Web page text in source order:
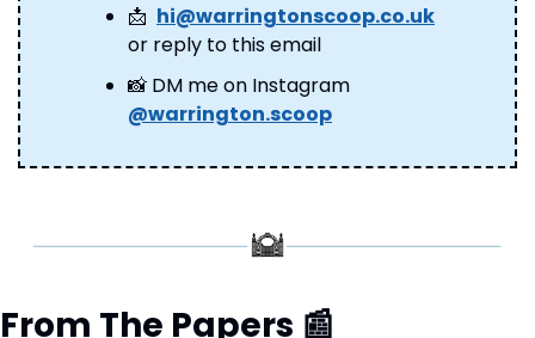
📩 hi@warringtonscoop.co.uk
or reply to this email
📸
@warrington.scoop
From The Papers 📰